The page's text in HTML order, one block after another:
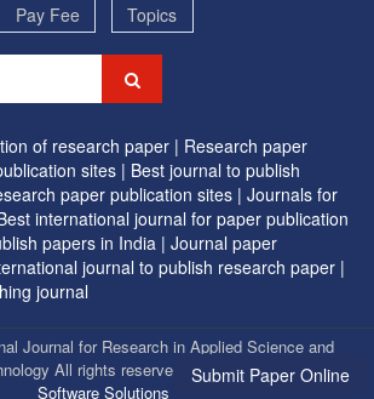
Pay Fee Topics
of research paper | Research paper
sites | Best journal to publish
paper publication sites | Journals for
international journal for paper publication
papers in India | Journal paper
journal to publish research paper |
journal
Journal for Research in Applied Science and
All rights reserved. | Designed byEVG
Software Solutions
Submit Paper Online